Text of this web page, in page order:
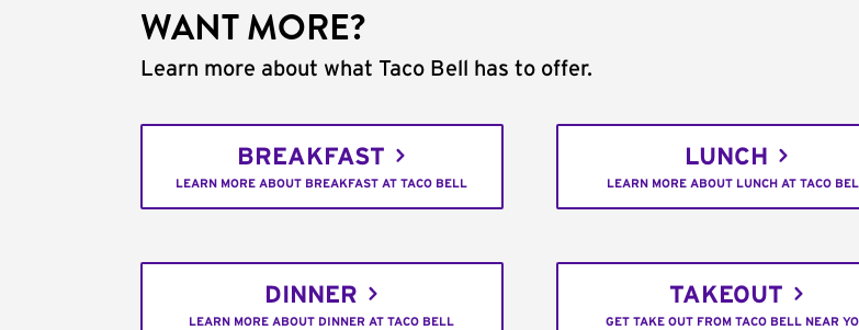
WANT MORE?
Learn more about what Taco Bell has to offer.
BREAKFAST
LEARN MORE ABOUT BREAKFAST AT TACO BELL
LUNCH
LEARN MORE ABOUT LUNCH AT TACO
DINNER
LEARN MORE ABOUT DINNER AT TACO BELL
TAKEOUT
GET TAKE OUT FROM TACO BELL NEAR